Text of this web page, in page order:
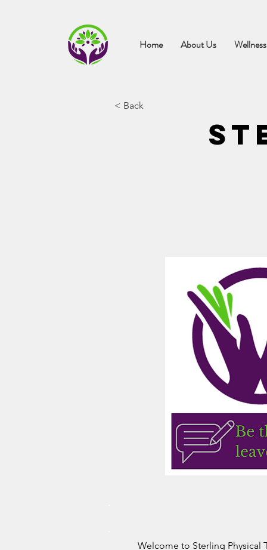
Home About Us
< Back
Welcome to Sterling Physical